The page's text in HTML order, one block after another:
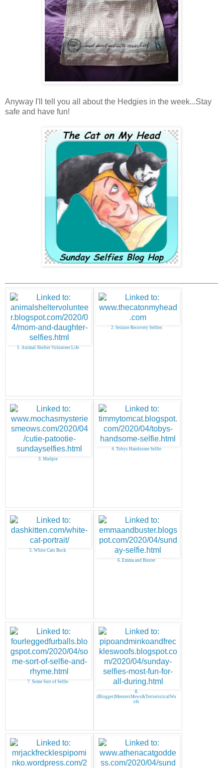
Anyway I'll tell you all about the Hedgies in the week...Stay
safe and have fun!
1. Animal Shelter Volunteer Life
2. Seizure Recovery Selfies
3. Mudpie
4. Tobys Handsome Selfie
5. White Cats Rock
6. Emma and Buster
7. Some Sort of Selfie
8.
(Blogger)MeezersMews&TerrieristicalWo
ofs